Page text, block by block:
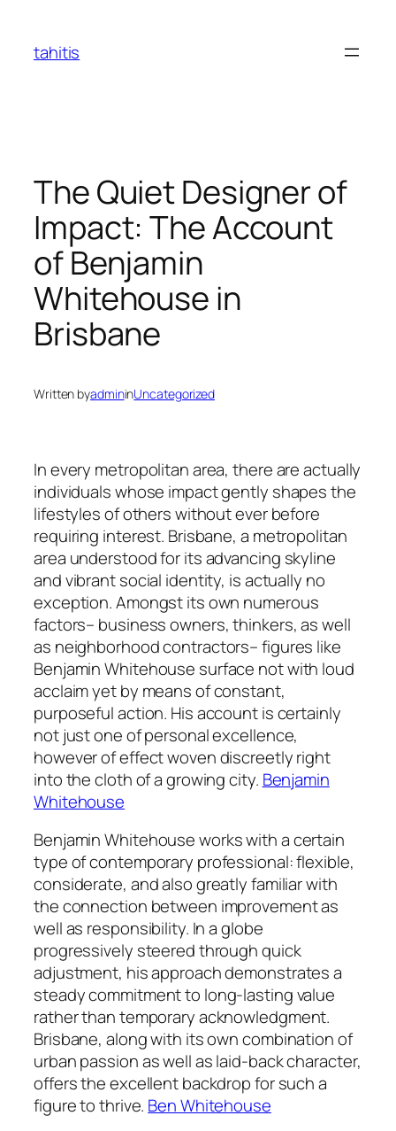
content
tahitis
The Quiet Designer of
Impact: The Account
of Benjamin
Whitehouse in
Brisbane
Written byadmininUncategorized
In every metropolitan area, there are actually
individuals whose impact gently shapes the
lifestyles of others without ever before
requiring interest. Brisbane, a metropolitan
area understood for its advancing skyline
and vibrant social identity, is actually no
exception. Amongst its own numerous
factors– business owners, thinkers, as well
as neighborhood contractors– figures like
Benjamin Whitehouse surface not with loud
acclaim yet by means of constant,
purposeful action. His account is certainly
not just one of personal excellence,
however of effect woven discreetly right
into the cloth of a growing city. Benjamin
Whitehouse
Benjamin Whitehouse works with a certain
type of contemporary professional: flexible,
considerate, and also greatly familiar with
the connection between improvement as
well as responsibility. In a globe
progressively steered through quick
adjustment, his approach demonstrates a
steady commitment to long-lasting value
rather than temporary acknowledgment.
Brisbane, along with its own combination of
urban passion as well as laid-back character,
offers the excellent backdrop for such a
figure to thrive. Ben Whitehouse